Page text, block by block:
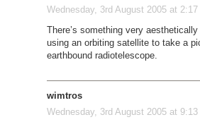
Wednesday, 3rd August 2005 at 2:17
There’s something very
using an orbiting satellite to take a
earthbound radiotelescope.
wimtros
Wednesday, 3rd August 2005 at 9:13